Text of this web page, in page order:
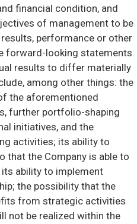
financial condition, and
of management to be
performance or other
forward-looking statements.
results to differ materially
among other things: the
the aforementioned
further portfolio-shaping
initiatives, and the
activities; its ability to
that the Company is able to
ability to implement
the possibility that the
from strategic activities
not be realized within the